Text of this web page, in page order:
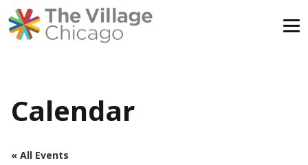
Calendar
« All Events